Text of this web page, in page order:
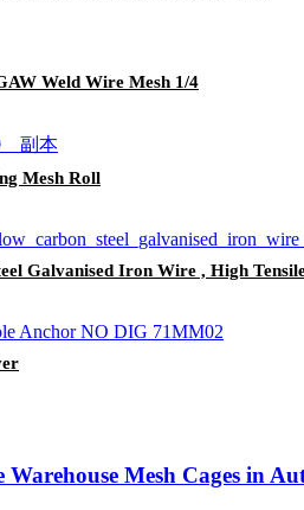
Weld Wire Mesh 1/4
Mesh Roll
Galvanised Iron Wire , High
Warehouse Mesh Cages in